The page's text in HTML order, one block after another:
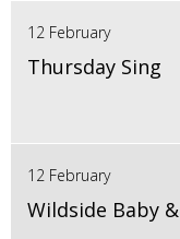
12 February
Thursday Sing
12 February
Wildside Baby